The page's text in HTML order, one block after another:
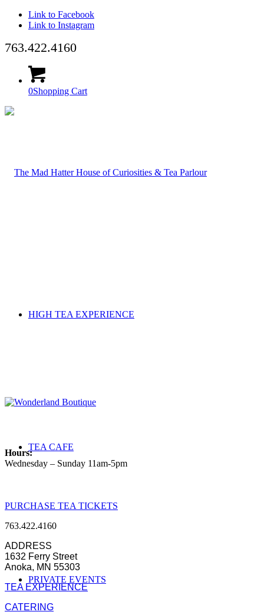
Link to Facebook
Link to Instagram
763.422.4160
0Shopping Cart
HIGH TEA EXPERIENCE
TEA CAFE
PRIVATE EVENTS
Hours:
Wednesday – Sunday 11am-5pm
PURCHASE TEA TICKETS
763.422.4160
ADDRESS
1632 Ferry Street
Anoka, MN 55303
TEA EXPERIENCE
CATERING